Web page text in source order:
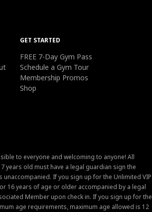
GET STARTED
FREE 7-Day Gym Pass
Schedule a Gym Tour
Membership Promos
Shop
to everyone and welcoming to anyone! All
years old must have a legal guardian sign the
If you sign up for the Unlimited VIP
16 years of age or older accompanied by a legal
Member upon check in. If you sign up for the
age requirements, maximum age allowed is 12